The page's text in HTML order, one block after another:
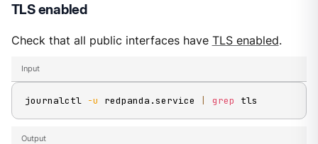
TLS enabled
Check that all public interfaces have TLS enabled.
Input
journalctl -u redpanda.service grep tls
Output